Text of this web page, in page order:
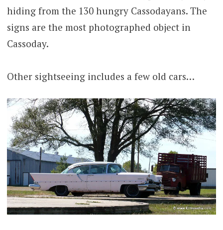
hiding from the 130 hungry Cassodayans. The
signs are the most photographed object in
Cassoday.
Other sightseeing includes a few old cars…